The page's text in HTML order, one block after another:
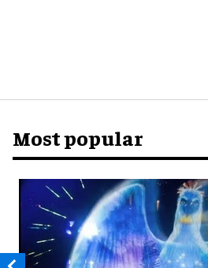
Most popular